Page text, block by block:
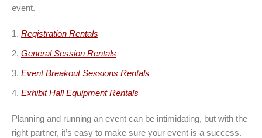
event.
Registration Rentals
General Session Rentals
Event Breakout Sessions Rentals
Exhibit Hall Equipment Rentals
Planning and running an event can be intimidating, but with the
right partner, it’s easy to make sure your event is a success.